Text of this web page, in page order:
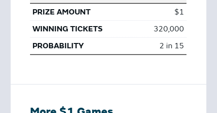
$1
320,000
2 in 15